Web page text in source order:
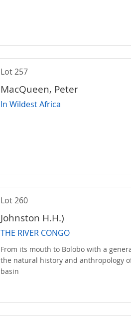
Lot 257
MacQueen, Peter
In Wildest Africa
Lot 260
Johnston H.H.)
THE RIVER CONGO
From its mouth to Bolobo with a
the natural history and anthropology
basin